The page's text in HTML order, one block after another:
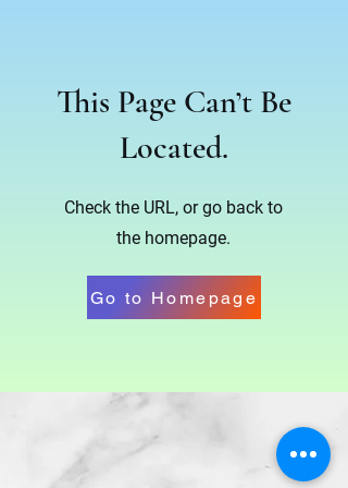
This Page Can’t Be
Located.
Check the URL, or go back to
the homepage.
Go to Homepage